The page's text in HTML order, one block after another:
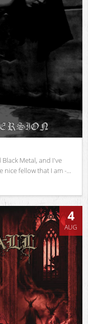
Metal, and I've
fellow that I am -...
4
AUG